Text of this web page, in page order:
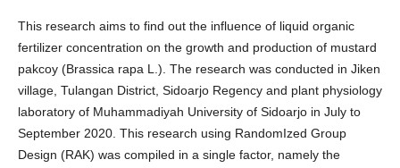
This research aims to find out the influence of liquid organic
fertilizer concentration on the growth and production of mustard
pakcoy (Brassica rapa L.). The research was conducted in Jiken
village, Tulangan District, Sidoarjo Regency and plant physiology
laboratory of Muhammadiyah University of Sidoarjo in July to
September 2020. This research using RandomIzed Group
Design (RAK) was compiled in a single factor, namely the